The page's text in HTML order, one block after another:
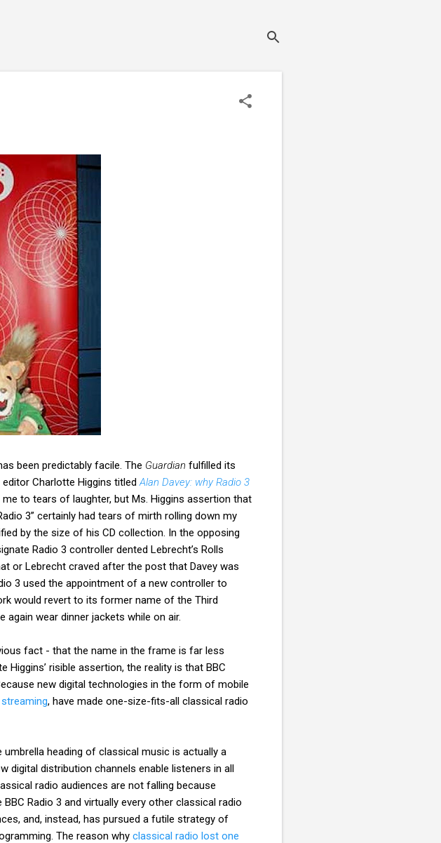
been predictably facile. The Guardian fulfilled its
Charlotte Higgins titled Alan Davey: why Radio 3
me to tears of laughter, but Ms. Higgins assertion that
3” certainly had tears of mirth rolling down my
by the size of his CD collection. In the opposing
Radio 3 controller dented Lebrecht’s Rolls
or Lebrecht craved after the post that Davey was
3 used the appointment of a new controller to
would revert to its former name of the Third
wear dinner jackets while on air.
fact - that the name in the frame is far less
risible assertion, the reality is that BBC
new digital technologies in the form of mobile
, have made one-size-fits-all classical radio
umbrella heading of classical music is actually a
digital distribution channels enable listeners in all
radio audiences are not falling because
Radio 3 and virtually every other classical radio
and, instead, has pursued a futile strategy of
The reason why classical radio lost one